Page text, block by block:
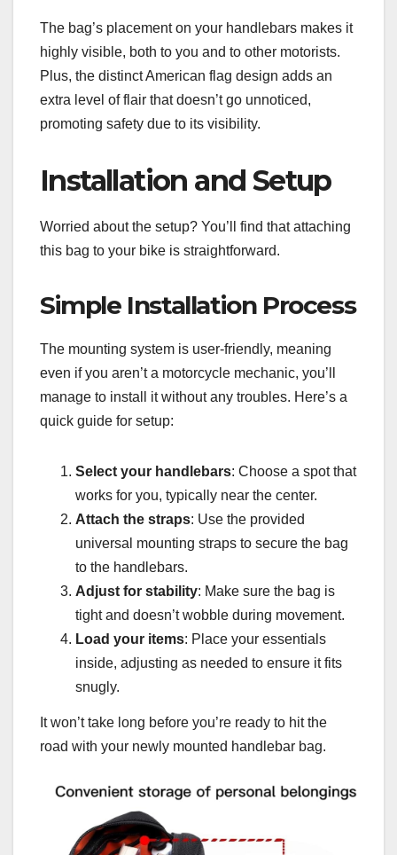
The bag’s placement on your handlebars makes it
highly visible, both to you and to other motorists.
Plus, the distinct American flag design adds an
extra level of flair that doesn’t go unnoticed,
promoting safety due to its visibility.
Installation and Setup
Worried about the setup? You’ll find that attaching
this bag to your bike is straightforward.
Simple Installation Process
The mounting system is user-friendly, meaning
even if you aren’t a motorcycle mechanic, you’ll
manage to install it without any troubles. Here’s a
quick guide for setup:
Select your handlebars: Choose a spot that
works for you, typically near the center.
Attach the straps: Use the provided
universal mounting straps to secure the bag
to the handlebars.
Adjust for stability: Make sure the bag is
tight and doesn’t wobble during movement.
Load your items: Place your essentials
inside, adjusting as needed to ensure it fits
snugly.
It won’t take long before you’re ready to hit the
road with your newly mounted handlebar bag.